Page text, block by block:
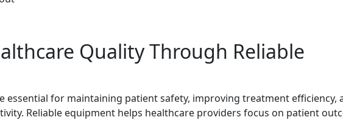
Quality Through Reliable
essential for maintaining patient safety, improving treatment efficiency,
Reliable equipment helps healthcare providers focus on patient